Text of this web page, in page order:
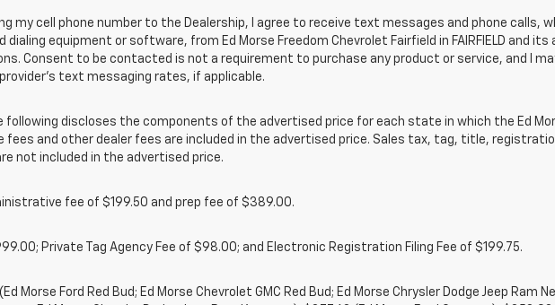
my cell phone number to the Dealership, I agree to receive text messages and phone calls,
equipment or software, from Ed Morse Freedom Chevrolet Fairfield in FAIRFIELD and
Consent to be contacted is not a requirement to purchase any product or service, and I
text messaging rates, if applicable.
The following discloses the components of the advertised price for each state in which the Ed
fees and other dealer fees are included in the advertised price. Sales tax, tag, title,
not included in the advertised price.
fee of $199.50 and prep fee of $389.00.
Private Tag Agency Fee of $98.00; and Electronic Registration Filing Fee of $199.75.
Morse Ford Red Bud; Ed Morse Chevrolet GMC Red Bud; Ed Morse Chrysler Dodge Jeep Ram